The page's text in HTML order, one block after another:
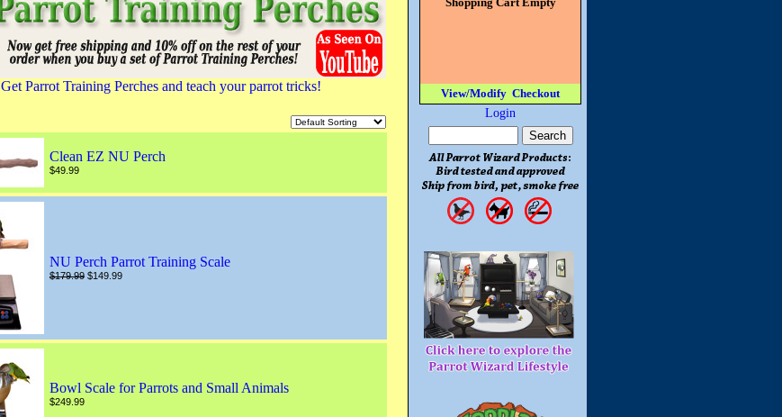
Get Parrot Training Perches and teach your parrot tricks!
Clean EZ NU Perch
$49.99
NU Perch Parrot Training Scale
$179.99 $149.99
Bowl Scale for Parrots and Small Animals
$249.99
View/Modify Checkout
Login